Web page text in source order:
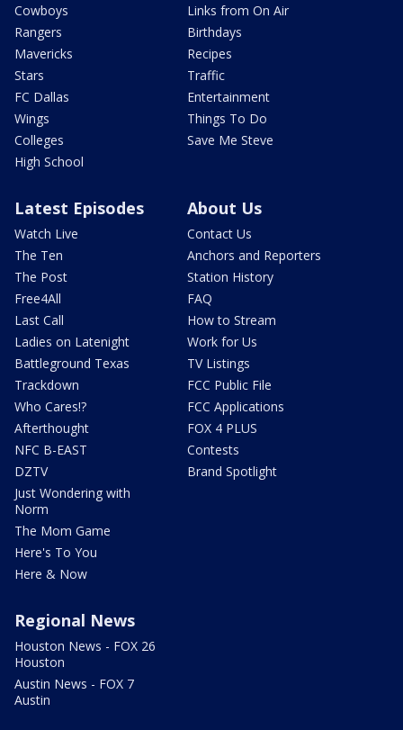
Cowboys
Rangers
Mavericks
Stars
FC Dallas
Wings
Colleges
High School
Links from On Air
Birthdays
Recipes
Traffic
Entertainment
Things To Do
Save Me Steve
Latest Episodes
Watch Live
The Ten
The Post
Free4All
Last Call
Ladies on Latenight
Battleground Texas
Trackdown
Who Cares!?
Afterthought
NFC B-EAST
DZTV
Just Wondering with
Norm
The Mom Game
Here's To You
Here & Now
About Us
Contact Us
Anchors and Reporters
Station History
FAQ
How to Stream
Work for Us
TV Listings
FCC Public File
FCC Applications
FOX 4 PLUS
Contests
Brand Spotlight
Regional News
Houston News - FOX 26
Houston
Austin News - FOX 7
Austin